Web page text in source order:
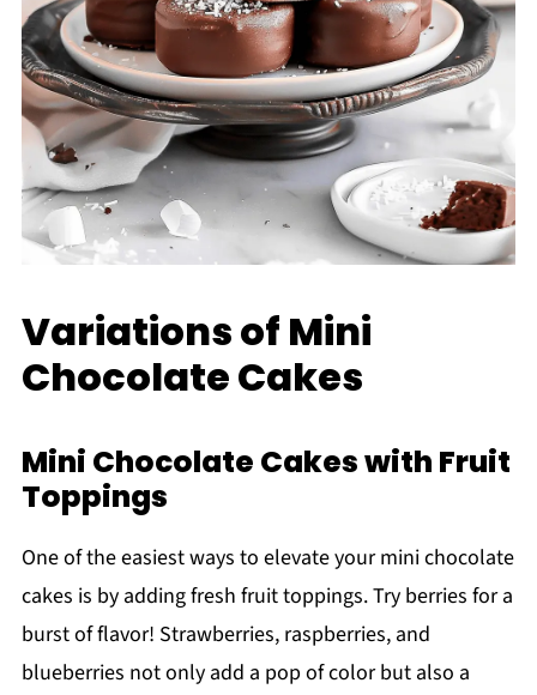
Variations of Mini
Chocolate Cakes
Mini Chocolate Cakes with Fruit
Toppings
One of the easiest ways to elevate your mini chocolate
cakes is by adding fresh fruit toppings. Try berries for a
burst of flavor! Strawberries, raspberries, and
blueberries not only add a pop of color but also a